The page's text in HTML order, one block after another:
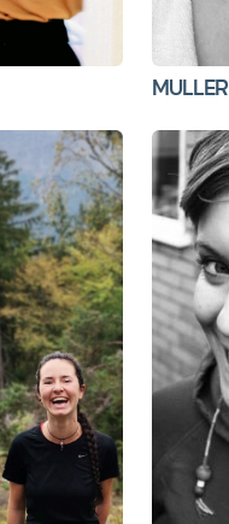
MULLER